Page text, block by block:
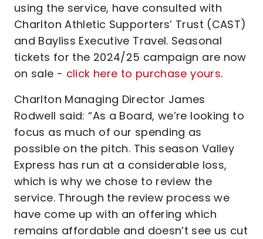
using the service, have consulted with
Charlton Athletic Supporters’ Trust (CAST)
and Bayliss Executive Travel. Seasonal
tickets for the 2024/25 campaign are now
on sale - click here to purchase yours.
Charlton Managing Director James
Rodwell said: “As a Board, we’re looking to
focus as much of our spending as
possible on the pitch. This season Valley
Express has run at a considerable loss,
which is why we chose to review the
service. Through the review process we
have come up with an offering which
remains affordable and doesn’t see us cut